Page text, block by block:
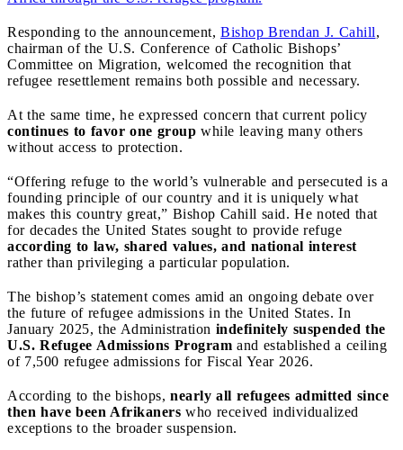
Responding to the announcement, Bishop Brendan J. Cahill,
chairman of the U.S. Conference of Catholic Bishops’
Committee on Migration, welcomed the recognition that
refugee resettlement remains both possible and necessary.
At the same time, he expressed concern that current policy
continues to favor one group while leaving many others
without access to protection.
“Offering refuge to the world’s vulnerable and persecuted is a
founding principle of our country and it is uniquely what
makes this country great,” Bishop Cahill said. He noted that
for decades the United States sought to provide refuge
according to law, shared values, and national interest
rather than privileging a particular population.
The bishop’s statement comes amid an ongoing debate over
the future of refugee admissions in the United States. In
January 2025, the Administration indefinitely suspended the
U.S. Refugee Admissions Program and established a ceiling
of 7,500 refugee admissions for Fiscal Year 2026.
According to the bishops, nearly all refugees admitted since
then have been Afrikaners who received individualized
exceptions to the broader suspension.